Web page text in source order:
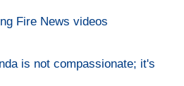
Fire News videos
is not compassionate; it's